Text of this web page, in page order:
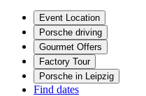
Event Location
Porsche driving
Gourmet Offers
Factory Tour
Porsche in Leipzig
Find dates